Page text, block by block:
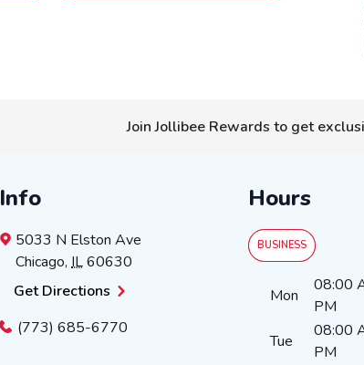
Join Jollibee Rewards to get
Info
5033 N Elston Ave
Chicago, IL60630
Get Directions
(773) 685-6770
Hours
BUSINESS
Day of the
Mon
08:00
PM
Tue
08:00
PM